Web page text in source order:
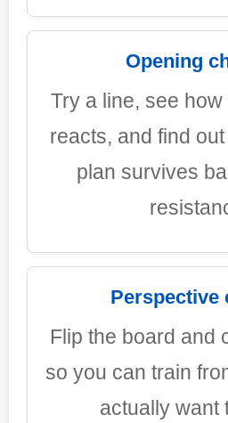
Opening
Try a line, see
reacts, and find
plan survives
Perspective
Flip the board and
so you can train
actually want